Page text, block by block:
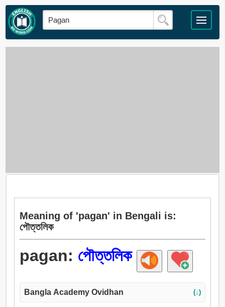
Meaning of 'pagan' in Bengali is:
পৌত্তলিক
pagan: পৌত্তলিক
Bangla Academy Ovidhan (↓)